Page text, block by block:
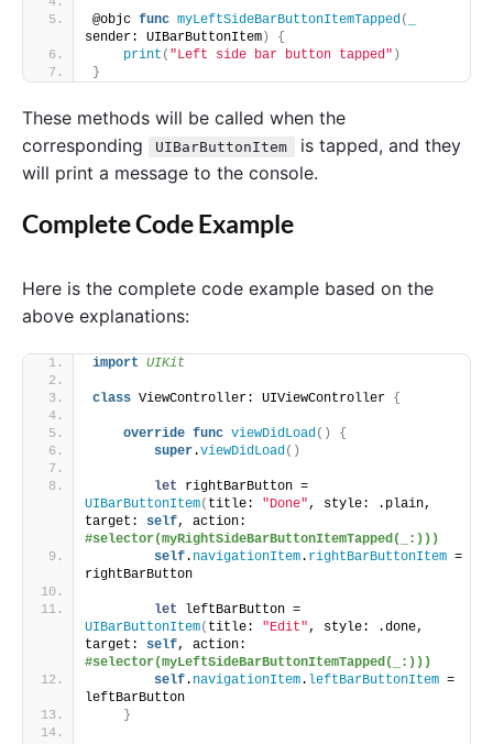
@objc func myLeftSideBarButtonItemTapped(
sender: UIBarButtonItem )
{
print ( "Left side bar button tapped" )
}
These methods will be called when the
corresponding
UIBarButtonItem
is tapped, and they
will print a message to the console.
Complete Code Example
Here is the complete code example based on the
above explanations:
import UIKit
class ViewController: UIViewController {
override func viewDidLoad()
{
super.viewDidLoad()
let
UIBarButtonItem( title: "Done", style: .plain,
target: self
#selector(myRightSideBarButtonItemTapped(_:)))
self. navigationItem. rightBarButtonItem =
rightBarButton
let
UIBarButtonItem( title: "Edit", style: .done,
target: self
#selector(myLeftSideBarButtonItemTapped(_:)))
self. navigationItem. leftBarButtonItem =
leftBarButton
}